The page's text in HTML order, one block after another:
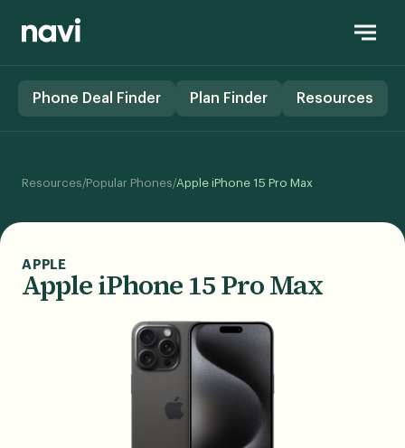
Phone Deal Finder Plan Finder Resources
Resources/Popular Phones/Apple iPhone 15 Pro Max
APPLE
Apple iPhone 15 Pro Max